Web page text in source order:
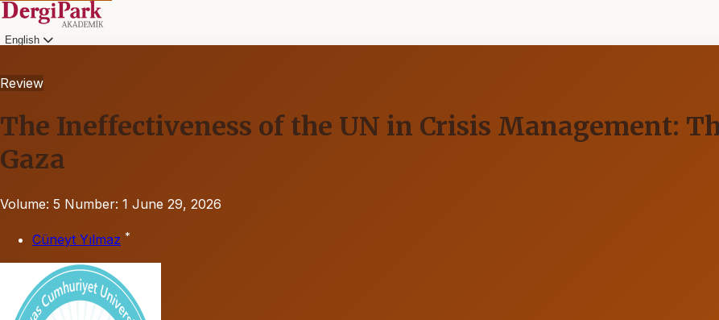
English
Review
The Ineffectiveness of the UN in Crisis Management:
Gaza
Volume: 5 Number: 1 June 29, 2026
Cüneyt Yılmaz *